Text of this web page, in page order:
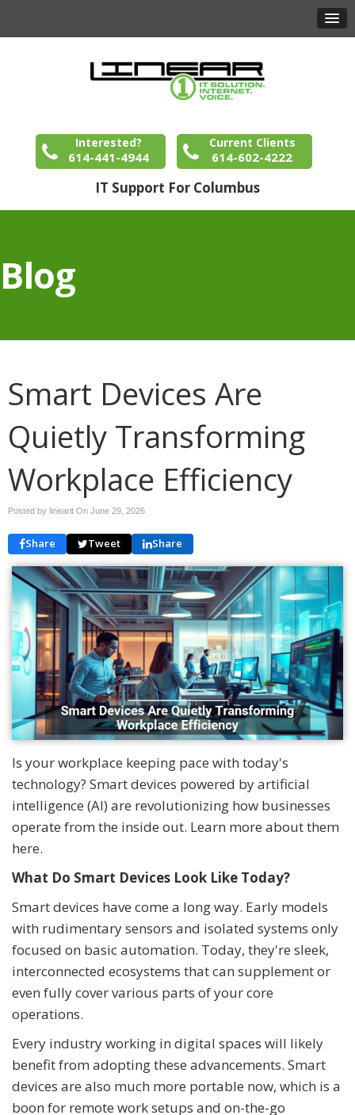
Interested?
614-441-4944
Current Clients
614-602-4222
IT Support For Columbus
Blog
Smart Devices Are
Quietly Transforming
Workplace Efficiency
Posted by linearit On June 29, 2026
Share Tweet Share
Is your workplace keeping pace with today's
technology? Smart devices powered by artificial
intelligence (AI) are revolutionizing how businesses
operate from the inside out. Learn more about them
here.
What Do Smart Devices Look Like Today?
Smart devices have come a long way. Early models
with rudimentary sensors and isolated systems only
focused on basic automation. Today, they're sleek,
interconnected ecosystems that can supplement or
even fully cover various parts of your core
operations.
Every industry working in digital spaces will likely
benefit from adopting these advancements. Smart
devices are also much more portable now, which is a
boon for remote work setups and on-the-go